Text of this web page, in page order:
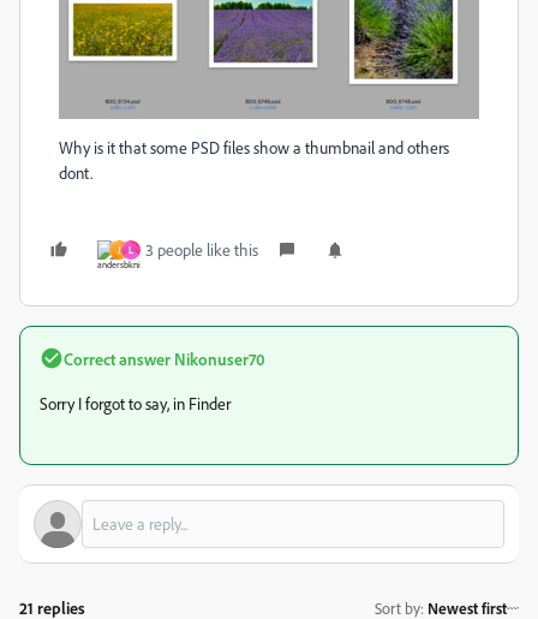
Why is it that some PSD files show a thumbnail and others
dont.
J L 3 people like this
Correct answer Nikonuser70
Sorry I forgot to say, in Finder
21 replies Sort by: Newest first